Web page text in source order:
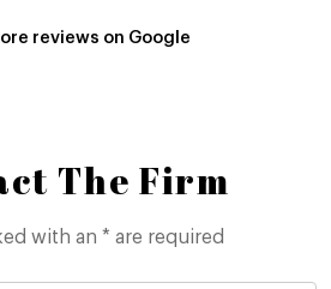
reviews on Google
The Firm
with an * are required